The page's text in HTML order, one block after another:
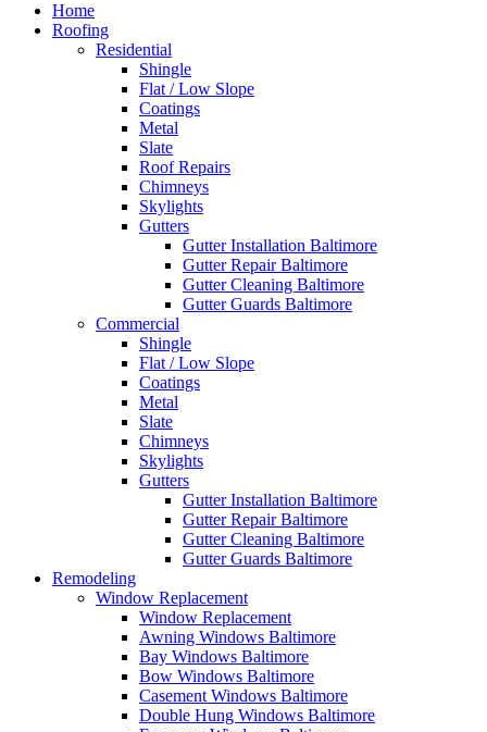
Home
Roofing
Residential
Shingle
Flat / Low Slope
Coatings
Metal
Slate
Roof Repairs
Chimneys
Skylights
Gutters
Gutter Installation Baltimore
Gutter Repair Baltimore
Gutter Cleaning Baltimore
Gutter Guards Baltimore
Commercial
Shingle
Flat / Low Slope
Coatings
Metal
Slate
Chimneys
Skylights
Gutters
Gutter Installation Baltimore
Gutter Repair Baltimore
Gutter Cleaning Baltimore
Gutter Guards Baltimore
Remodeling
Window Replacement
Window Replacement
Awning Windows Baltimore
Bay Windows Baltimore
Bow Windows Baltimore
Casement Windows Baltimore
Double Hung Windows Baltimore